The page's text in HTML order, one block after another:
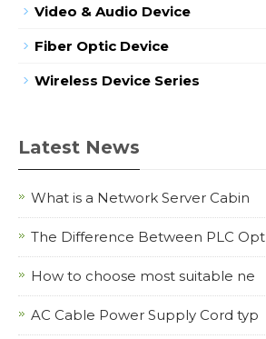
Video & Audio Device
Fiber Optic Device
Wireless Device Series
Latest News
What is a Network Server Cabin
The Difference Between PLC Opt
How to choose most suitable ne
AC Cable Power Supply Cord typ